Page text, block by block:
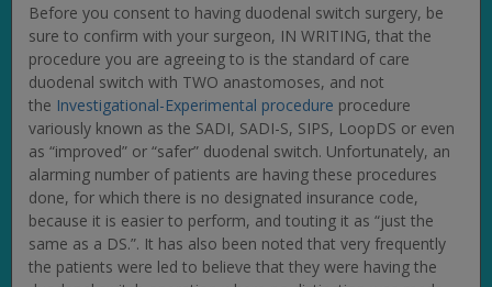
Before you consent to having duodenal switch surgery, be
sure to confirm with your surgeon, IN WRITING, that the
procedure you are agreeing to is the standard of care
duodenal switch with TWO anastomoses, and not
the Investigational-Experimental procedure procedure
variously known as the SADI, SADI-S, SIPS, LoopDS or even
as “improved” or “safer” duodenal switch. Unfortunately, an
alarming number of patients are having these procedures
done, for which there is no designated insurance code,
because it is easier to perform, and touting it as “just the
same as a DS.”. It has also been noted that very frequently
the patients were led to believe that they were having the